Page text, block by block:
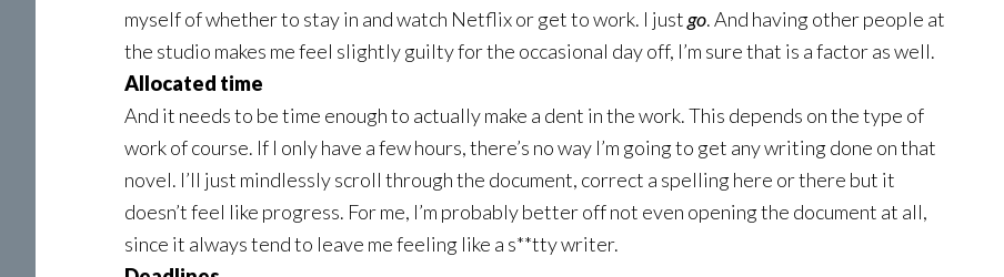
myself of whether to stay in and watch Netflix or get to work. I justgo. And having other people at
the studio makes me feel slightly guilty for the occasional day off, I’m sure that is a factor as well.
Allocated time
And it needs to be time enough to actually make a dent in the work. This depends on the type of
work of course. If I only have a few hours, there’s no way I’m going to get any writing done on that
novel. I’ll just mindlessly scroll through the document, correct a spelling here or there but it
doesn’t feel like progress. For me, I’m probably better off not even opening the document at all,
since it always tend to leave me feeling like a s**tty writer.